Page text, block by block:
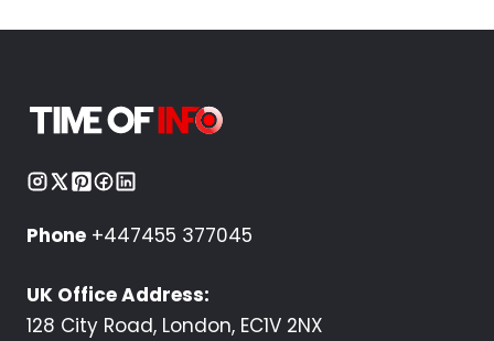
Phone +447455 377045
UK Office Address:
128 City Road, London, EC1V 2NX